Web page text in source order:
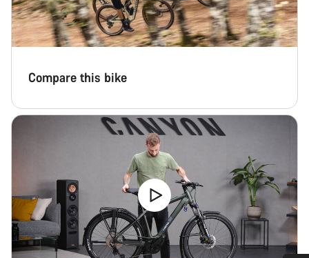
Compare this bike